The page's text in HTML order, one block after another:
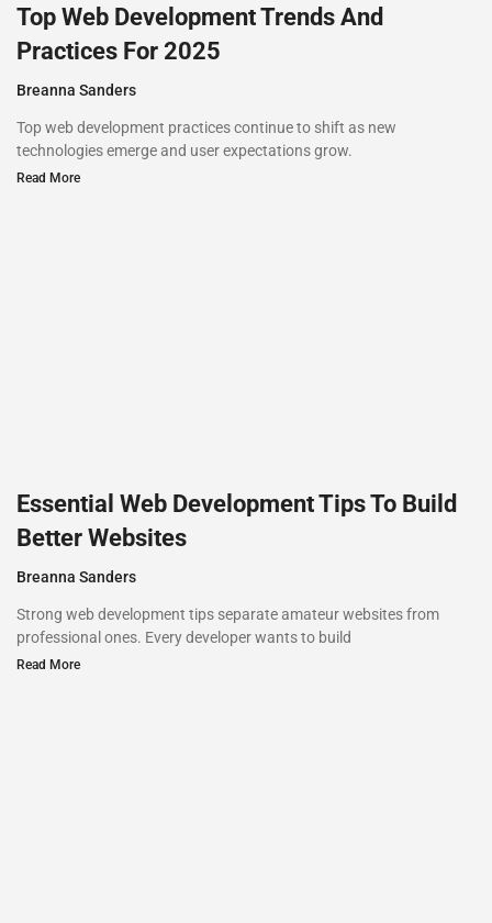
Top Web Development Trends And
Practices For 2025
Breanna Sanders
Top web development practices continue to shift as new
technologies emerge and user expectations grow.
Read More
Essential Web Development Tips To Build
Better Websites
Breanna Sanders
Strong web development tips separate amateur websites from
professional ones. Every developer wants to build
Read More